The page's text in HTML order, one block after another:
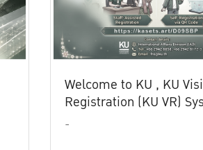
Welcome to KU , KU
Registration (KU VR)
-